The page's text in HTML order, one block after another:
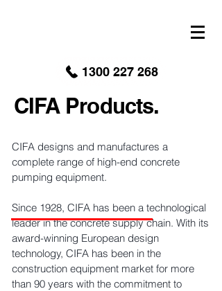
1300 227 268
CIFA Products.
CIFA designs and manufactures a
complete range of high-end concrete
pumping equipment.
Since 1928, CIFA has been a technological
leader in the concrete supply chain. With its
award-winning European design
technology, CIFA has been in the
construction equipment market for more
than 90 years with the commitment to